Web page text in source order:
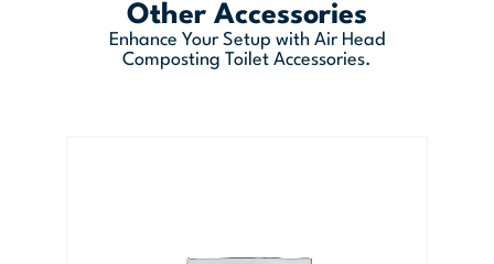
Other Accessories
Enhance Your Setup with Air Head
Composting Toilet Accessories.